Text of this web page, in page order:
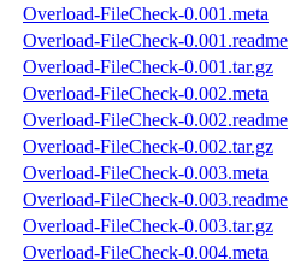
Overload-FileCheck-0.001.meta
Overload-FileCheck-0.001.readme
Overload-FileCheck-0.001.tar.gz
Overload-FileCheck-0.002.meta
Overload-FileCheck-0.002.readme
Overload-FileCheck-0.002.tar.gz
Overload-FileCheck-0.003.meta
Overload-FileCheck-0.003.readme
Overload-FileCheck-0.003.tar.gz
Overload-FileCheck-0.004.meta